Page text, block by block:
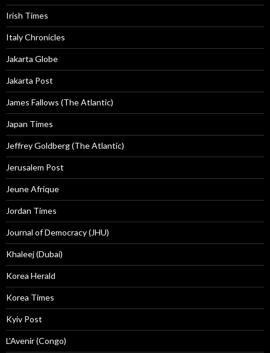
Irish Times
Italy Chronicles
Jakarta Globe
Jakarta Post
James Fallows (The Atlantic)
Japan Times
Jeffrey Goldberg (The Atlantic)
Jerusalem Post
Jeune Afrique
Jordan Times
Journal of Democracy (JHU)
Khaleej (Dubai)
Korea Herald
Korea Times
Kyiv Post
L'Avenir (Congo)